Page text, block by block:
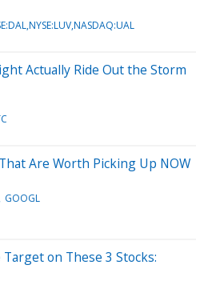
Actually Ride Out the Storm
Are Worth Picking Up NOW
GOOGL
on These 3 Stocks: